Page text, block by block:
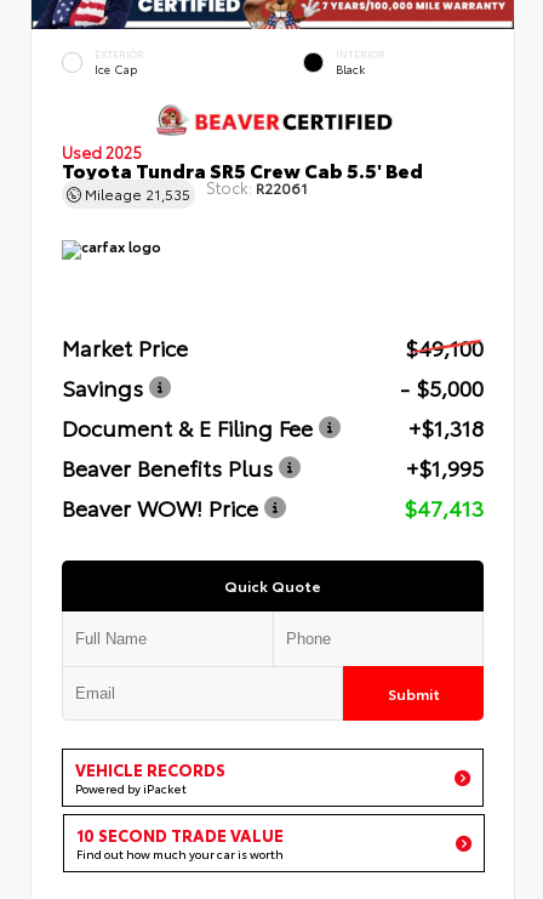
EXTERIOR
Ice Cap
INTERIOR
Black
Used 2025
Toyota Tundra SR5 Crew Cab 5.5' Bed
Mileage 21,535 Stock: R22061
Market Price
$49,100
Savings
- $5,000
Document & E Filing Fee
+$1,318
Beaver Benefits Plus
+$1,995
Beaver WOW! Price
$47,413
Quick Quote
Submit
VEHICLE RECORDS
Powered by iPacket
10 SECOND TRADE VALUE
Find out how much your car is worth